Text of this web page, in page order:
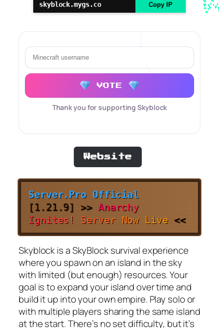
skyblock.mygs.co Copy IP
VOTE
Thank you for supporting Skyblock
Website
Server.Pro Official
[1.21.9]>> Anarchy
Ignites ! Server Now Live <<
Skyblock is a SkyBlock survival experience
where you spawn on an island in the sky
with limited (but enough) resources. Your
goal is to expand your island over time and
build it up into your own empire. Play solo or
with multiple players sharing the same island
at the start. There’s no set difficulty, but it’s